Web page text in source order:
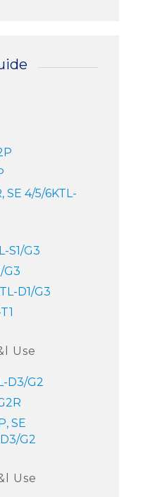
SE 4/5/6KTL-
S1/G3
G3
D1/G3
Use
D3/G2
SE
G2
Use